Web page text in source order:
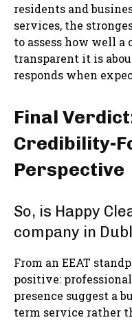
residents and
services, the
to assess how well a
transparent it is
responds when
Final
Credibility-
Perspective
So, is Happy
company in
From an EEAT
positive:
presence suggest a
term service rather